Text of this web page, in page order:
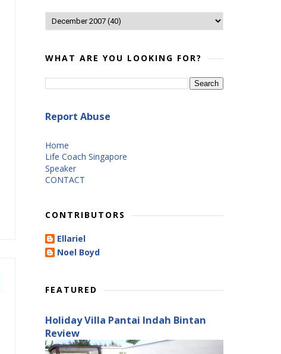
WHAT ARE YOU LOOKING FOR?
Report Abuse
Home
Life Coach Singapore
Speaker
CONTACT
CONTRIBUTORS
Ellariel
Noel Boyd
FEATURED
Holiday Villa Pantai Indah Bintan
Review